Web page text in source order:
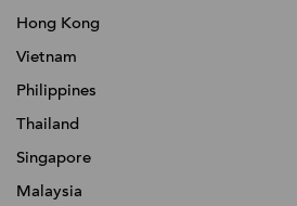
Hong Kong
Vietnam
Philippines
Thailand
Singapore
Malaysia